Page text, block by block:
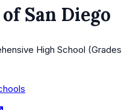
San Diego
High School (Grades